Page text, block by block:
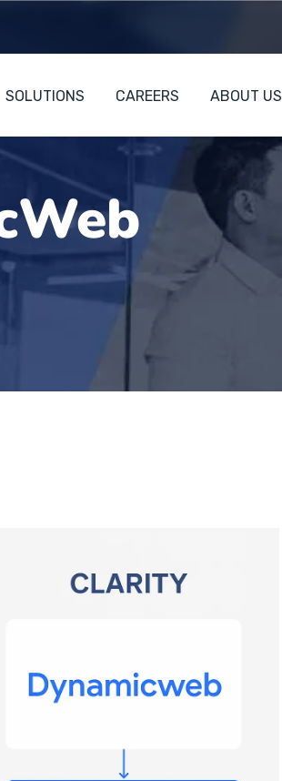
SOLUTIONS CAREERS ABOUT US